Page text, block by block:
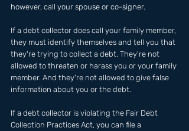
however, call your spouse or co-signer.
If a debt collector does call your family member,
they must identify themselves and tell you that
they're trying to collect a debt. They're not
allowed to threaten or harass you or your family
member. And they're not allowed to give false
information about you or the debt.
If a debt collector is violating the Fair Debt
Collection Practices Act, you can file a